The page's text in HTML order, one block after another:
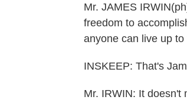
Mr. JAMES
freedom to
anyone can live up
INSKEEP: That's
Mr. IRWIN: It doesn't